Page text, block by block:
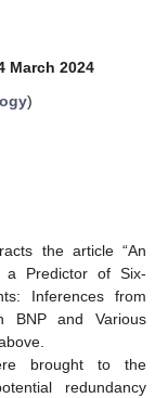
March 2024
)
the article “An
a Predictor of Six-
Inferences from
BNP and Various
brought to the
redundancy